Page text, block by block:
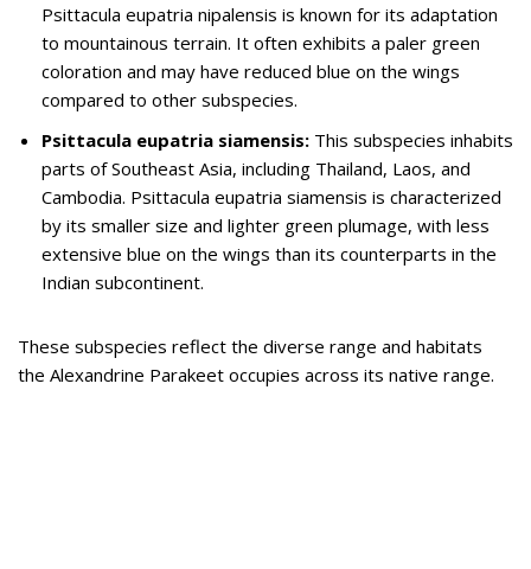
Psittacula eupatria nipalensis is known for its adaptation
to mountainous terrain. It often exhibits a paler green
coloration and may have reduced blue on the wings
compared to other subspecies.
Psittacula eupatria siamensis: This subspecies inhabits
parts of Southeast Asia, including Thailand, Laos, and
Cambodia. Psittacula eupatria siamensis is characterized
by its smaller size and lighter green plumage, with less
extensive blue on the wings than its counterparts in the
Indian subcontinent.
These subspecies reflect the diverse range and habitats
the Alexandrine Parakeet occupies across its native range.